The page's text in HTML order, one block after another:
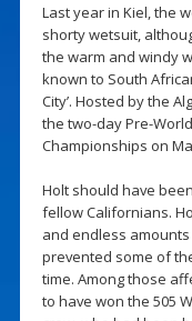
Last year in Kiel, the
shorty wetsuit,
the warm and windy
known to South
City’. Hosted by the
the two-day Pre-
Championships on
Holt should have
fellow Californians.
and endless
prevented some of
time. Among those
to have won the 505